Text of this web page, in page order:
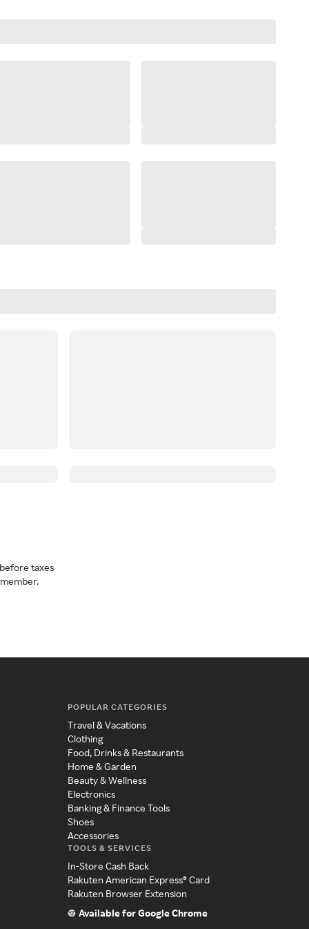
taxes
POPULAR CATEGORIES
Travel & Vacations
Clothing
Food, Drinks & Restaurants
Home & Garden
Beauty & Wellness
Electronics
Banking & Finance Tools
Shoes
Accessories
TOOLS & SERVICES
In-Store Cash Back
Rakuten American Express® Card
Rakuten Browser Extension
Available for Google Chrome